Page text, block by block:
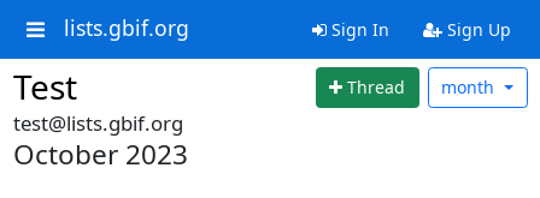
lists.gbif.org Sign In Sign Up
Test Thread month
test@lists.gbif.org
October 2023